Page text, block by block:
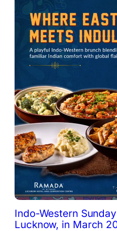
Indo-Western
Lucknow, in March